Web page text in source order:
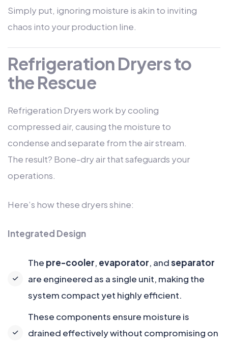
Simply put, ignoring moisture is akin to inviting
chaos into your production line.
Refrigeration Dryers to
the Rescue
Refrigeration Dryers work by cooling
compressed air, causing the moisture to
condense and separate from the air stream.
The result? Bone-dry air that safeguards your
operations.
Here’s how these dryers shine:
Integrated Design
The pre-cooler, evaporator, andseparator
are engineered as a single unit, making the
system compact yet highly efficient.
These components ensure moisture is
drained effectively without compromising on